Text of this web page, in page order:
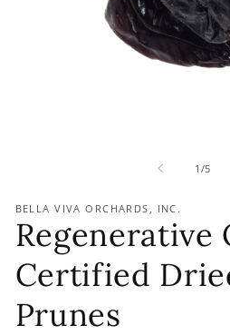
1 /of
5
BELLA VIVA ORCHARDS, INC.
Regenerative
Certified
Prunes